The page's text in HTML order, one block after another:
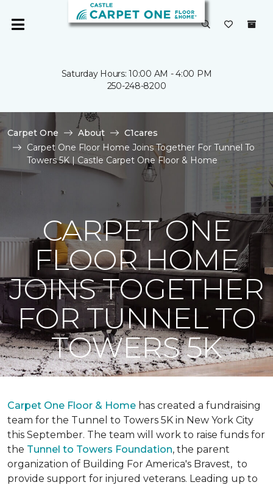
Saturday Hours: 10:00 AM - 4:00 PM
250-248-8200
Carpet One About
C1cares
Carpet One Floor Home Joins Together For Tunnel To
Towers 5K | Castle Carpet One Floor & Home
CARPET ONE
FLOOR HOME
JOINS TOGETHER
FOR TUNNEL TO
TOWERS 5K
Carpet One Floor & Home has created a fundraising
team for the Tunnel to Towers 5K in New York City
this September. The team will work to raise funds for
the Tunnel to Towers Foundation, the parent
organization of Building For America's Bravest, to
provide support for injured veterans. Leading up to